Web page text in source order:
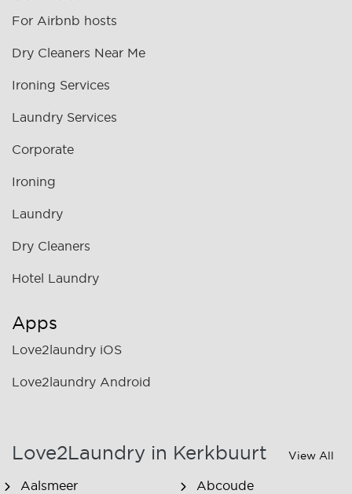
For Airbnb hosts
Dry Cleaners Near Me
Ironing Services
Laundry Services
Corporate
Ironing
Laundry
Dry Cleaners
Hotel Laundry
Apps
Love2laundry iOS
Love2laundry Android
Love2Laundry in Kerkbuurt View All
Aalsmeer Abcoude